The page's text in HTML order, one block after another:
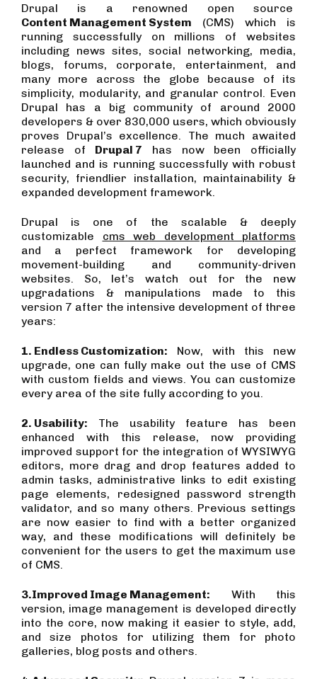
Drupal is a renowned open source
Content Management System (CMS) which is
running successfully on millions of websites
including news sites, social networking, media,
blogs, forums, corporate, entertainment, and
many more across the globe because of its
simplicity, modularity, and granular control. Even
Drupal has a big community of around 2000
developers & over 830,000 users, which obviously
proves Drupal’s excellence. The much awaited
release of Drupal 7 has now been officially
launched and is running successfully with robust
security, friendlier installation, maintainability &
expanded development framework.
Drupal is one of the scalable & deeply
customizable cms web development platforms
and a perfect framework for developing
movement-building and community-driven
websites. So, let’s watch out for the new
upgradations & manipulations made to this
version 7 after the intensive development of three
years:
1. Endless Customization: Now, with this new
upgrade, one can fully make out the use of CMS
with custom fields and views. You can customize
every area of the site fully according to you.
2. Usability: The usability feature has been
enhanced with this release, now providing
improved support for the integration of WYSIWYG
editors, more drag and drop features added to
admin tasks, administrative links to edit existing
page elements, redesigned password strength
validator, and so many others. Previous settings
are now easier to find with a better organized
way, and these modifications will definitely be
convenient for the users to get the maximum use
of CMS.
3.Improved Image Management: With this
version, image management is developed directly
into the core, now making it easier to style, add,
and size photos for utilizing them for photo
galleries, blog posts and others.